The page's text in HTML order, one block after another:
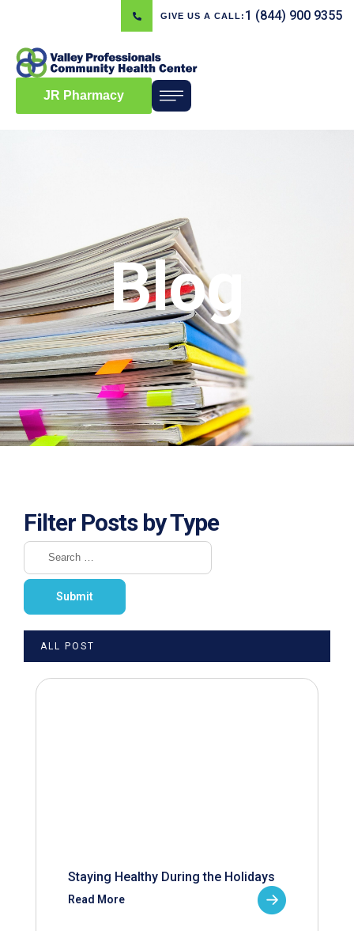
GIVE US A CALL: 1 (844) 900 9355
JR Pharmacy
Blog
Filter Posts by Type
ALL POST
Staying Healthy During the Holidays
Read More